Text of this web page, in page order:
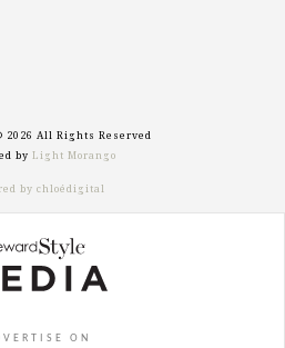
2026 All Rights Reserved
by Light Morango
by chloédigital
ON